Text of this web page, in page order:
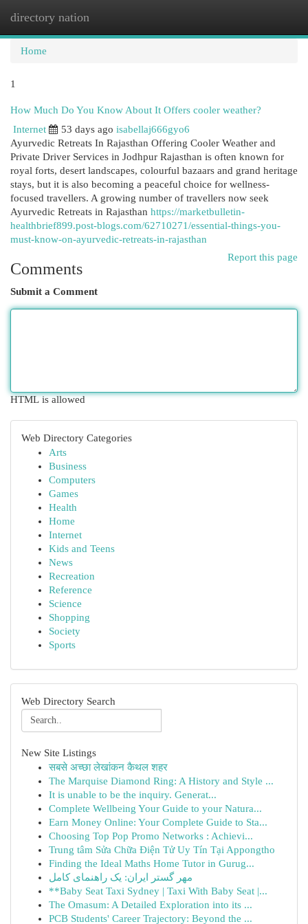
directory nation
Home
1
How Much Do You Know About It Offers cooler weather?
Internet
53 days ago isabellaj666gyo6
Ayurvedic Retreats In Rajasthan Offering Cooler Weather and
Private Driver Services in Jodhpur Rajasthan is often known for
royal forts, desert landscapes, colourful bazaars and grand heritage
stays, but it is also becoming a peaceful choice for wellness-
focused travellers. A growing number of travellers now seek
Ayurvedic Retreats in Rajasthan https://marketbulletin-
healthbrief899.post-blogs.com/62710271/essential-things-you-
must-know-on-ayurvedic-retreats-in-rajasthan
Report this page
Comments
Submit a Comment
HTML is allowed
Web Directory Categories
Arts
Business
Computers
Games
Health
Home
Internet
Kids and Teens
News
Recreation
Reference
Science
Shopping
Society
Sports
Web Directory Search
New Site Listings
सबसे अच्छा लेखांकन कैथल शहर
The Marquise Diamond Ring: A History and Style ...
It is unable to be the inquiry. Generat...
Complete Wellbeing Your Guide to your Natura...
Earn Money Online: Your Complete Guide to Sta...
Choosing Top Pop Promo Networks : Achievi...
Trung tâm Sửa Chữa Điện Tử Uy Tín Tại Appongtho
Finding the Ideal Maths Home Tutor in Gurug...
مهر گستر ایران: یک راهنمای کامل
**Baby Seat Taxi Sydney | Taxi With Baby Seat |...
The Omasum: A Detailed Exploration into its ...
PCB Students' Career Trajectory: Beyond the ...